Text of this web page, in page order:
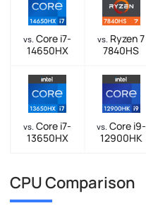
vs. Core i7-
14650HX
vs. Ryzen 7
7840HS
vs. Core i7-
13650HX
vs. Core i9-
12900HK
CPU Comparison